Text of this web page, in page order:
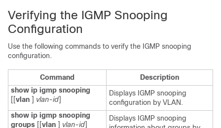
Verifying the IGMP Snooping
Configuration
Use the following commands to verify the IGMP snooping
configuration.
Command
Description
show ip igmp snooping
[[vlan ] vlan-id]
Displays IGMP snooping
configuration by VLAN.
show ip igmp snooping
groups [[vlan ] vlan-id]
Displays IGMP snooping